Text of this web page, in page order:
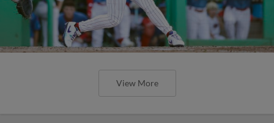
View More